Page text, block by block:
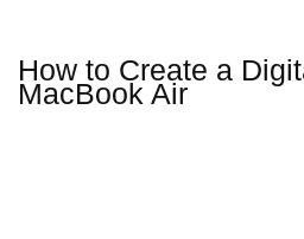
How to Create a
MacBook Air